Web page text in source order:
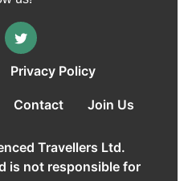
Privacy Policy
Contact Join Us
Travellers Ltd.
is not responsible for